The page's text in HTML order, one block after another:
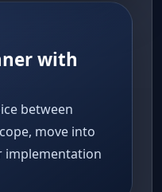
with
between
move into
implementation